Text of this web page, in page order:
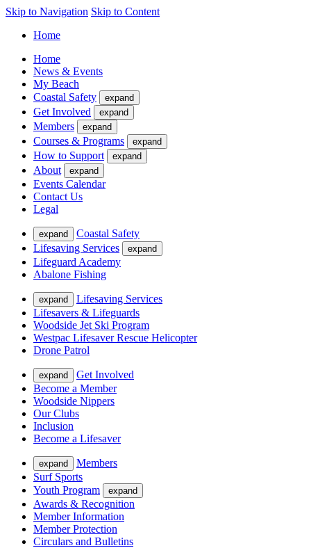
Skip to Navigation Skip to Content
Home
Home
News & Events
My Beach
Coastal Safety
expand
Get Involved expand
Members expand
Courses & Programs expand
How to Support expand
About expand
Events Calendar
Contact Us
Legal
expand
Coastal Safety
Lifesaving Services
expand
Lifeguard Academy
Abalone Fishing
expand
Lifesaving Services
Lifesavers & Lifeguards
Woodside Jet Ski Program
Westpac Lifesaver Rescue Helicopter
Drone Patrol
expand
Get Involved
Become a Member
Woodside Nippers
Our Clubs
Inclusion
Become a Lifesaver
expand
Members
Surf Sports
Youth Program
expand
Awards & Recognition
Member Information
Member Protection
Circulars and Bulletins